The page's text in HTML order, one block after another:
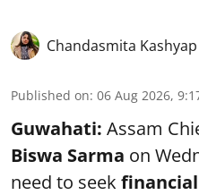
Chandasmita Kashyap
Published on: 06 Aug 2026,
Guwahati: Assam
Biswa Sarma on
need to seek